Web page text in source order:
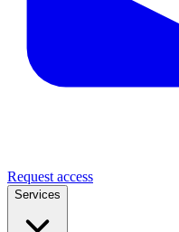
Request access
Services